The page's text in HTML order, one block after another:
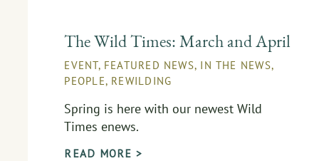
The Wild Times: March and April
EVENT, FEATURED NEWS, IN THE NEWS,
PEOPLE, REWILDING
Spring is here with our newest Wild
Times enews.
READ MORE >